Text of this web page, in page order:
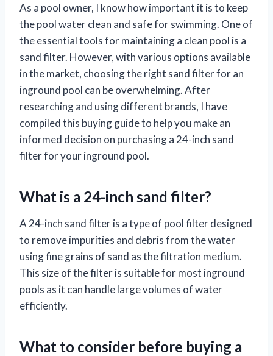
As a pool owner, I know how important it is to keep
the pool water clean and safe for swimming. One of
the essential tools for maintaining a clean pool is a
sand filter. However, with various options available
in the market, choosing the right sand filter for an
inground pool can be overwhelming. After
researching and using different brands, I have
compiled this buying guide to help you make an
informed decision on purchasing a 24-inch sand
filter for your inground pool.
What is a 24-inch sand filter?
A 24-inch sand filter is a type of pool filter designed
to remove impurities and debris from the water
using fine grains of sand as the filtration medium.
This size of the filter is suitable for most inground
pools as it can handle large volumes of water
efficiently.
What to consider before buying a